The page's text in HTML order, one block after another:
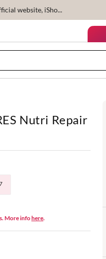
website, iSho...
Nutri Repair
More infohere.